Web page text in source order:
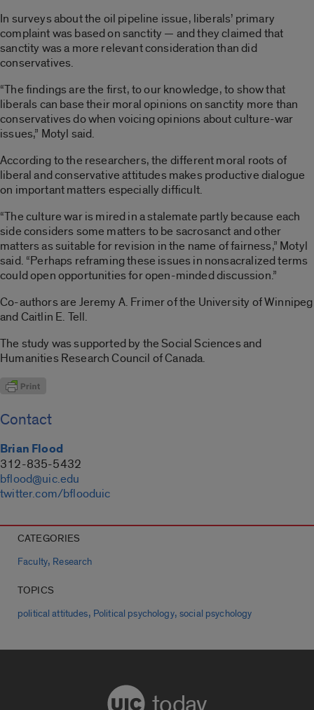
In surveys about the oil pipeline issue, liberals’ primary
complaint was based on sanctity — and they claimed that
sanctity was a more relevant consideration than did
conservatives.
“The findings are the first, to our knowledge, to show that
liberals can base their moral opinions on sanctity more than
conservatives do when voicing opinions about culture-war
issues,” Motyl said.
According to the researchers, the different moral roots of
liberal and conservative attitudes makes productive dialogue
on important matters especially difficult.
“The culture war is mired in a stalemate partly because each
side considers some matters to be sacrosanct and other
matters as suitable for revision in the name of fairness,” Motyl
said. “Perhaps reframing these issues in nonsacralized terms
could open opportunities for open-minded discussion.”
Co-authors are Jeremy A. Frimer of the University of Winnipeg
and Caitlin E. Tell.
The study was supported by the Social Sciences and
Humanities Research Council of Canada.
Contact
Brian Flood
312-835-5432
bflood@uic.edu
twitter.com/bflooduic
CATEGORIES
Faculty, Research
TOPICS
political attitudes, Political psychology,social psychology